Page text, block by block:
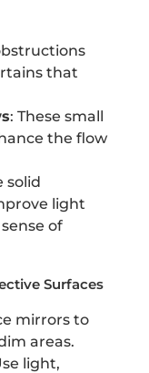
that
: These small
the flow
solid
light
of
Surfaces
mirrors to
areas.
light,